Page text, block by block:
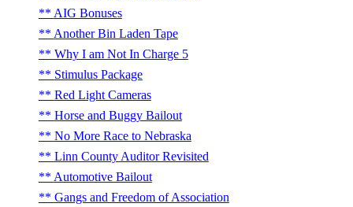
AIG Bonuses
Another Bin Laden Tape
Why I am Not In Charge 5
Stimulus Package
Red Light Cameras
Horse and Buggy Bailout
No More Race to Nebraska
Linn County Auditor Revisited
Automotive Bailout
Gangs and Freedom of Association